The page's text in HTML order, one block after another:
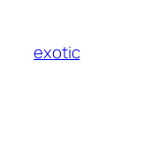
content
exotic